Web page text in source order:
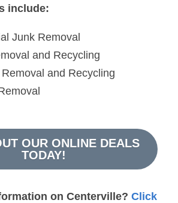
include:
Junk Removal
and Recycling
and Recycling
OUR ONLINE DEALS
TODAY!
on Centerville? Click